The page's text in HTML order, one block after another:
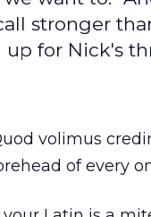
stronger
for Nick's
volimus
of every